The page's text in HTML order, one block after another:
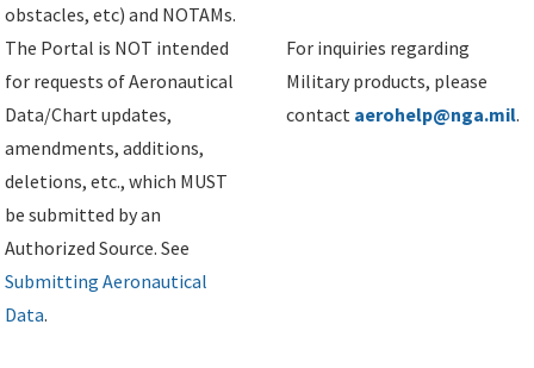
obstacles, etc) and NOTAMs.
The Portal is NOT intended
for requests of Aeronautical
Data/Chart updates,
amendments, additions,
deletions, etc., which MUST
be submitted by an
Authorized Source. See
Submitting Aeronautical
Data.
For inquiries regarding
Military products, please
contact aerohelp@nga.mil.